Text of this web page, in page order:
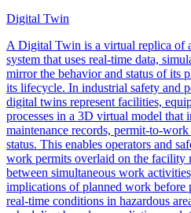
Digital Twin
A Digital Twin is a virtual replica of
system that uses real-time data,
mirror the behavior and status of its
its lifecycle. In industrial safety and
digital twins represent facilities,
processes in a 3D virtual model that
maintenance records, permit-to-
status. This enables operators and
work permits overlaid on the facility
between simultaneous work
implications of planned work before
real-time conditions in hazardous